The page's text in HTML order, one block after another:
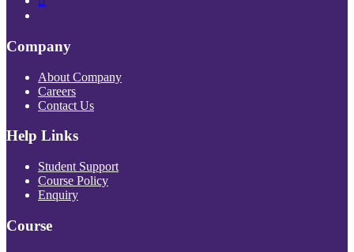
Company
About Company
Careers
Contact Us
Help Links
Student Support
Course Policy
Enquiry
Course